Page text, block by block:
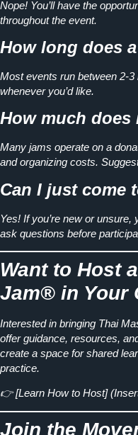
Nope! You’ll have the
throughout the event.
How long does
Most events run between 2-3
whenever you’d like.
How much does
Many jams operate on a
and organizing costs.
Can I just come
Yes! If you’re new or unsure,
ask questions before
Want to Host
Jam® in Your
Interested in bringing Thai
offer guidance, resources,
create a space forshared
practice.
👉[Learn How to Host]
Join the